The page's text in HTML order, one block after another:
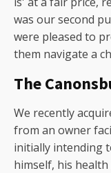
was our second
were pleased to
them navigate a
The
We recently
from an owner
initially intending
himself, his health